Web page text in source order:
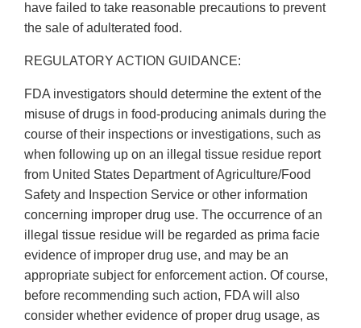
have failed to take reasonable precautions to prevent
the sale of adulterated food.
REGULATORY ACTION GUIDANCE:
FDA investigators should determine the extent of the
misuse of drugs in food-producing animals during the
course of their inspections or investigations, such as
when following up on an illegal tissue residue report
from United States Department of Agriculture/Food
Safety and Inspection Service or other information
concerning improper drug use. The occurrence of an
illegal tissue residue will be regarded as prima facie
evidence of improper drug use, and may be an
appropriate subject for enforcement action. Of course,
before recommending such action, FDA will also
consider whether evidence of proper drug usage, as